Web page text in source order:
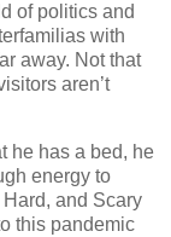
of politics and
with
away. Not that
aren’t
he has a bed, he
energy to
and Scary
this pandemic